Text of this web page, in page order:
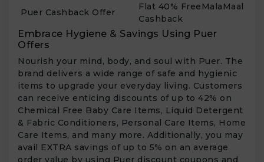
Puer Cashback Offer
Flat 40% FreeMalaMaal
Cashback
Embrace Hygiene & Savings Using Puer
Offers
Nourish your mind, body, and soul with Puer. The
brand delivers a wide range of safe and hygienic
items to upgrade your everyday living. Customers
can receive enticing discounts of up to 42% on
Chemical Free Baby Care Items, Liquid Detergent
& Fabric Conditioners, Personal Care Items, Home
Care Items, and many more. Additionally, you may
avail EXTRA savings of up to 5% on an average
order value by using Puer discount coupons and